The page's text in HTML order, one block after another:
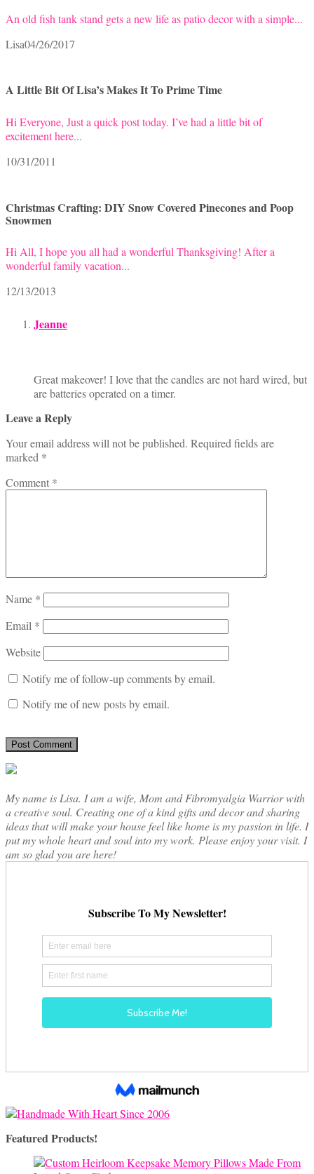
An old fish tank stand gets a new life as patio decor with a simple...
Lisa04/26/2017
A Little Bit Of Lisa’s Makes It To Prime Time
Hi Everyone, Just a quick post today. I’ve had a little bit of
excitement here...
10/31/2011
Christmas Crafting: DIY Snow Covered Pinecones and Poop
Snowmen
Hi All, I hope you all had a wonderful Thanksgiving! After a
wonderful family vacation...
12/13/2013
Jeanne
Great makeover! I love that the candles are not hard wired, but
are batteries operated on a timer.
Leave a Reply
Your email address will not be published. Required fields are
marked *
Comment *
Name *
Email *
Website
Notify me of follow-up comments by email.
Notify me of new posts by email.
My name is Lisa. I am a wife, Mom and Fibromyalgia Warrior with
a creative soul. Creating one of a kind gifts and decor and sharing
ideas that will make your house feel like home is my passion in life. I
put my whole heart and soul into my work. Please enjoy your visit. I
am so glad you are here!
Featured Products!